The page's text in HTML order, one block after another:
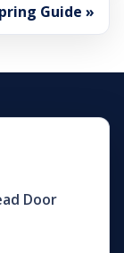
Guide »
Door